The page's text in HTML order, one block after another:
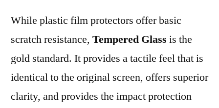
While plastic film protectors offer basic
scratch resistance, Tempered Glass is the
gold standard. It provides a tactile feel that is
identical to the original screen, offers superior
clarity, and provides the impact protection